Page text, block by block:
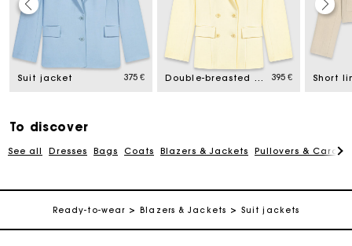
Suit jacket 375 € Double-breasted suit jacket 395 €
To discover
See all Dresses Bags Coats Blazers & Jackets Pullovers &
Ready-to-wear Blazers & Jackets Suit jackets
Maje Gift card: the best way to give the perfect gift
Free home delivery within 2-3 working days.
Payments in 4 interest-free instalments
Track my order